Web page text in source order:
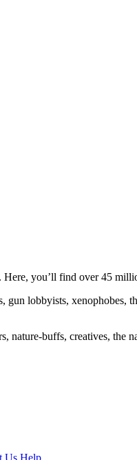
you’ll find over 45
gun lobbyists,
nature-buffs, creatives,
Us Help